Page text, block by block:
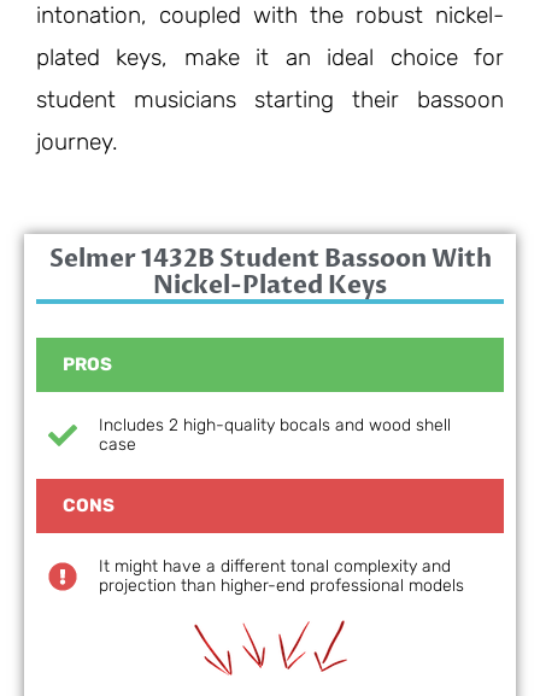
intonation, coupled with the robust nickel-
plated keys, make it an ideal choice for
student musicians starting their bassoon
journey.
Selmer 1432B Student Bassoon With
Nickel-Plated Keys
PROS
Includes 2 high-quality bocals and wood shell
case
CONS
It might have a different tonal complexity and
projection than higher-end professional models